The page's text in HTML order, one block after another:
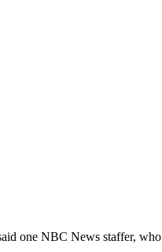
one NBC News staffer, who